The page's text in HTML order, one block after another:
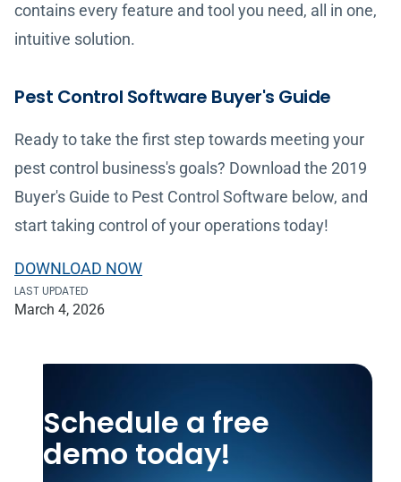
contains every feature and tool you need, all in one,
intuitive solution.
Pest Control Software Buyer's Guide
Ready to take the first step towards meeting your
pest control business's goals? Download the 2019
Buyer's Guide to Pest Control Software below, and
start taking control of your operations today!
DOWNLOAD NOW
LAST UPDATED
March 4, 2026
Schedule a free
demo today!